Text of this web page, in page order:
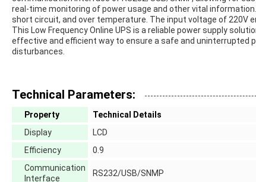
real-time monitoring of power usage and other vital
short circuit, and over temperature. The input voltage of 220V
This Low Frequency Online UPS is a reliable power supply
effective and efficient way to ensure a safe and uninterrupted
disturbances.
Technical Parameters:
Property
Technical Details
Display
LCD
Efficiency
0.9
Communication
Interface
RS232/USB/SNMP